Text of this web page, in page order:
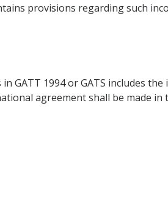
provisions regarding such
GATT 1994 or GATS includes
agreement shall be made